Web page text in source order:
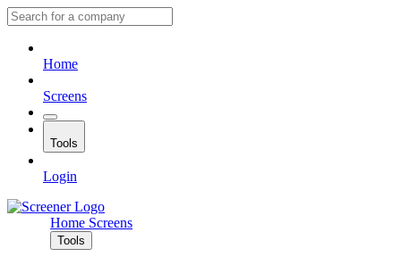
Home
Screens
Tools
Login
Home Screens
Tools